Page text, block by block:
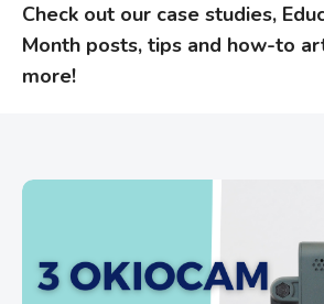
Check out our case studies,
Month posts, tips and how-to
more!